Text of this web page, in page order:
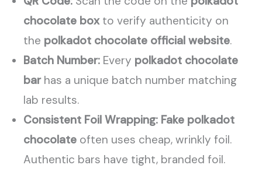
chocolate boxto verify authenticity on
the polkadot chocolate official website.
Batch Number: Every polkadot chocolate
barhas a unique batch number matching
lab results.
Consistent Foil Wrapping: Fake polkadot
chocolate often uses cheap, wrinkly foil.
Authentic bars have tight, branded foil.